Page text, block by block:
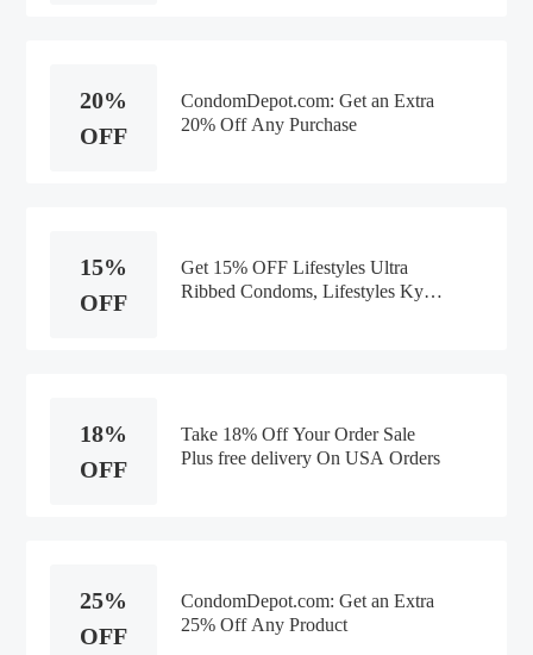
20%
OFF
CondomDepot.com: Get an Extra
20% Off Any Purchase
15%
OFF
Get 15% OFF Lifestyles Ultra
Ribbed Condoms, Lifestyles Kyng
18%
OFF
Take 18% Off Your Order Sale
Plus free delivery On USA Orders
25%
OFF
CondomDepot.com: Get an Extra
25% Off Any Product